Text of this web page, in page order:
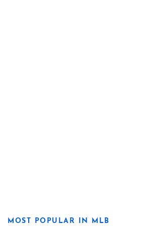
MOST POPULAR IN MLB